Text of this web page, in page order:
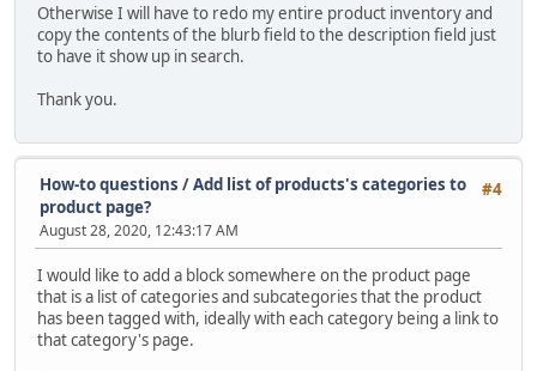
Otherwise I will have to redo my entire product inventory and
copy the contents of the blurb field to the description field just
to have it show up in search.
Thank you.
#4
How-to questions /Add list of products's categories to
product page?
August 28, 2020, 12:43:17 AM
I would like to add a block somewhere on the product page
that is a list of categories and subcategories that the product
has been tagged with, ideally with each category being a link to
that category's page.